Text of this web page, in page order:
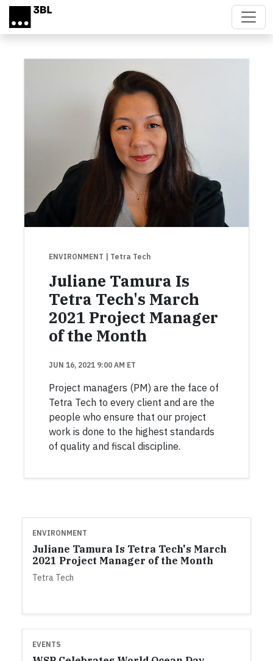
Skip to main content
ENVIRONMENT | Tetra Tech
Juliane Tamura Is
Tetra Tech's March
2021 Project Manager
of the Month
JUN 16, 2021 9:00 AM ET
Project managers (PM) are the face of
Tetra Tech to every client and are the
people who ensure that our project
work is done to the highest standards
of quality and fiscal discipline.
ENVIRONMENT
Juliane Tamura Is Tetra Tech's March
2021 Project Manager of the Month
Tetra Tech
EVENTS